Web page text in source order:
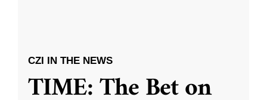
CZI IN THE NEWS
TIME: The Bet on